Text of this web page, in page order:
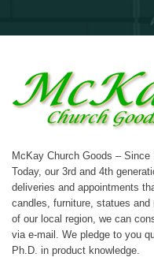
McKay Church Goods – Since
Today, our 3rd and 4th
deliveries and appointments
candles, furniture, statues
of our local region, we can
via e-mail. We pledge to you
Ph.D. in product knowledge.